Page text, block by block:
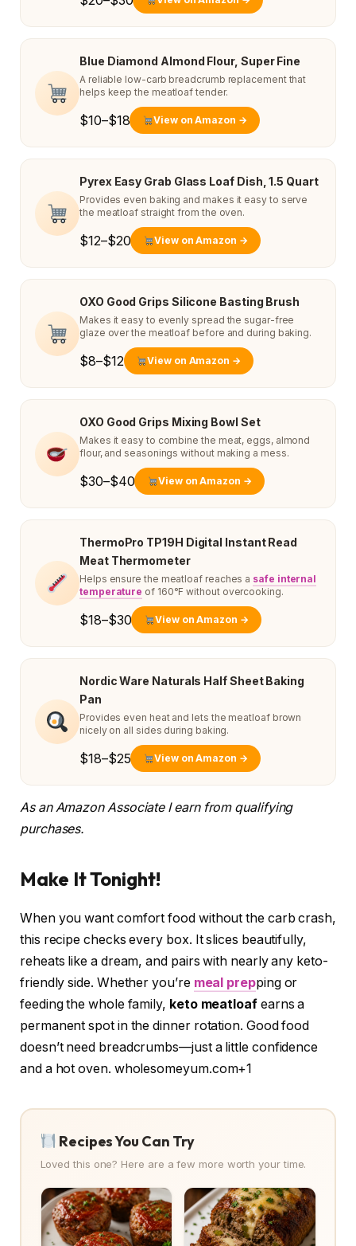
Blue Diamond Almond Flour, Super Fine
A reliable low-carb breadcrumb replacement that
helps keep the meatloaf tender.
$10–$18 View on Amazon →
Pyrex Easy Grab Glass Loaf Dish, 1.5 Quart
Provides even baking and makes it easy to serve
the meatloaf straight from the oven.
$12–$20 View on Amazon →
OXO Good Grips Silicone Basting Brush
Makes it easy to evenly spread the sugar-free
glaze over the meatloaf before and during baking.
$8–$12 View on Amazon →
OXO Good Grips Mixing Bowl Set
Makes it easy to combine the meat, eggs, almond
flour, and seasonings without making a mess.
$30–$40 View on Amazon →
ThermoPro TP19H Digital Instant Read
Meat Thermometer
Helps ensure the meatloaf reaches a safe internal
temperature of 160°F without overcooking.
$18–$30 View on Amazon →
Nordic Ware Naturals Half Sheet Baking
Pan
Provides even heat and lets the meatloaf brown
nicely on all sides during baking.
$18–$25 View on Amazon →
As an Amazon Associate I earn from qualifying
purchases.
Make It Tonight!
When you want comfort food without the carb crash,
this recipe checks every box. It slices beautifully,
reheats like a dream, and pairs with nearly any keto-
friendly side. Whether you’re meal prepping or
feeding the whole family, keto meatloafearns a
permanent spot in the dinner rotation. Good food
doesn’t need breadcrumbs—just a little confidence
and a hot oven. wholesomeyum.com+1
Recipes You Can Try
Loved this one? Here are a few more worth your time.